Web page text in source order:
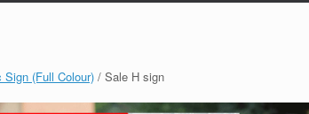
Sign (Full Colour) / Sale H sign